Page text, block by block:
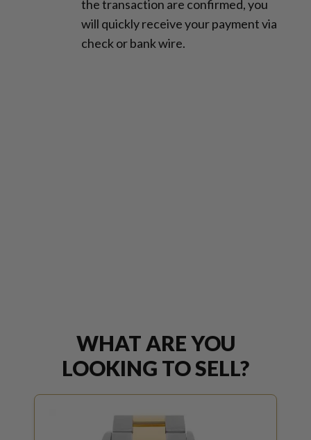
the transaction are confirmed, you
will quickly receive your payment via
check or bank wire.
WHAT ARE YOU
LOOKING TO SELL?